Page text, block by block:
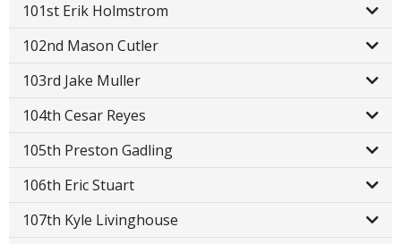
101st Erik Holmstrom
102nd Mason Cutler
103rd Jake Muller
104th Cesar Reyes
105th Preston Gadling
106th Eric Stuart
107th Kyle Livinghouse